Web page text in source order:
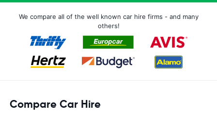
We compare all of the well known car hire firms - and many
others!
Compare Car Hire